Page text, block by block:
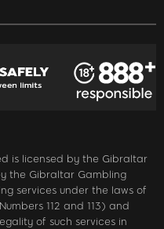
is licensed by the Gibraltar
the Gibraltar Gambling
services under the laws of
112 and 113) and
of such services in